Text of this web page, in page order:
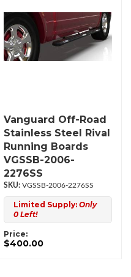
Vanguard Off-Road
Stainless Steel Rival
Running Boards
VGSSB-2006-
2276SS
VGSSB-2006-2276SS
Limited Supply: Only
0 Left!
Price:
$400.00